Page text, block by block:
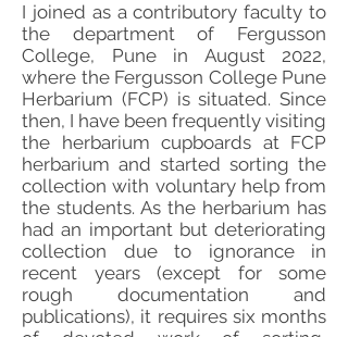
I joined as a contributory faculty to
the department of Fergusson
College, Pune in August 2022,
where the Fergusson College Pune
Herbarium (FCP) is situated. Since
then, I have been frequently visiting
the herbarium cupboards at FCP
herbarium and started sorting the
collection with voluntary help from
the students. As the herbarium has
had an important but deteriorating
collection due to ignorance in
recent years (except for some
rough documentation and
publications), it requires six months